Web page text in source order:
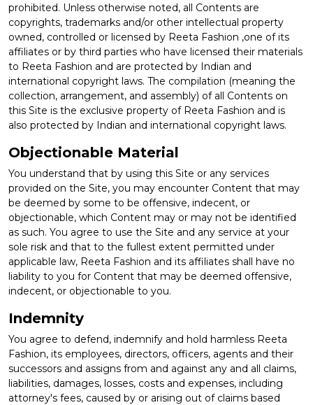
prohibited. Unless otherwise noted, all Contents are
copyrights, trademarks and/or other intellectual property
owned, controlled or licensed by Reeta Fashion ,one of its
affiliates or by third parties who have licensed their materials
to Reeta Fashion and are protected by Indian and
international copyright laws. The compilation (meaning the
collection, arrangement, and assembly) of all Contents on
this Site is the exclusive property of Reeta Fashion and is
also protected by Indian and international copyright laws.
Objectionable Material
You understand that by using this Site or any services
provided on the Site, you may encounter Content that may
be deemed by some to be offensive, indecent, or
objectionable, which Content may or may not be identified
as such. You agree to use the Site and any service at your
sole risk and that to the fullest extent permitted under
applicable law, Reeta Fashion and its affiliates shall have no
liability to you for Content that may be deemed offensive,
indecent, or objectionable to you.
Indemnity
You agree to defend, indemnify and hold harmless Reeta
Fashion, its employees, directors, officers, agents and their
successors and assigns from and against any and all claims,
liabilities, damages, losses, costs and expenses, including
attorney's fees, caused by or arising out of claims based